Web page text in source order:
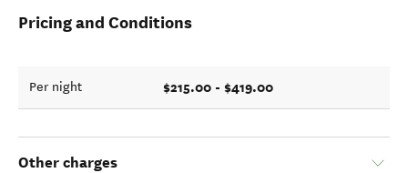
Pricing and Conditions
Per night $215.00 - $419.00
Other charges